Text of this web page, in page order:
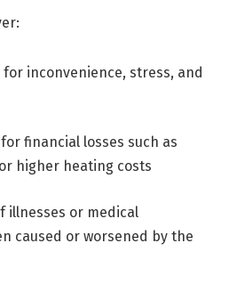
for inconvenience, stress, and
financial losses such as
higher heating costs
illnesses or medical
caused or worsened by the